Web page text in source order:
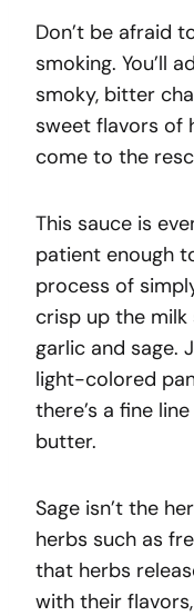
Don’t be afraid
smoking. You’ll
smoky, bitter
sweet flavors of
come to the
This sauce is
patient enough
process of
crisp up the
garlic and sage.
light-colored
there’s a fine
butter.
Sage isn’t the
herbs such as
that herbs
with their